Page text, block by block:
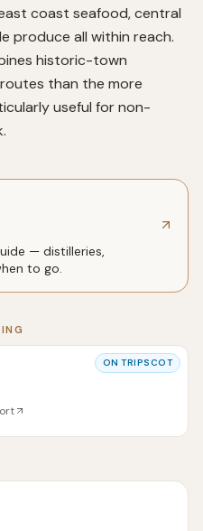
coast seafood, central
produce all within reach.
historic-town
than the more
useful for non-
— distilleries,
to go.
ON TRIPSCOT